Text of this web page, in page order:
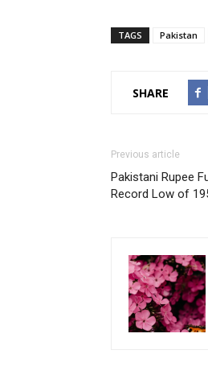
TAGS Pakistan
SHARE
Previous article
Pakistani Rupee
Record Low of